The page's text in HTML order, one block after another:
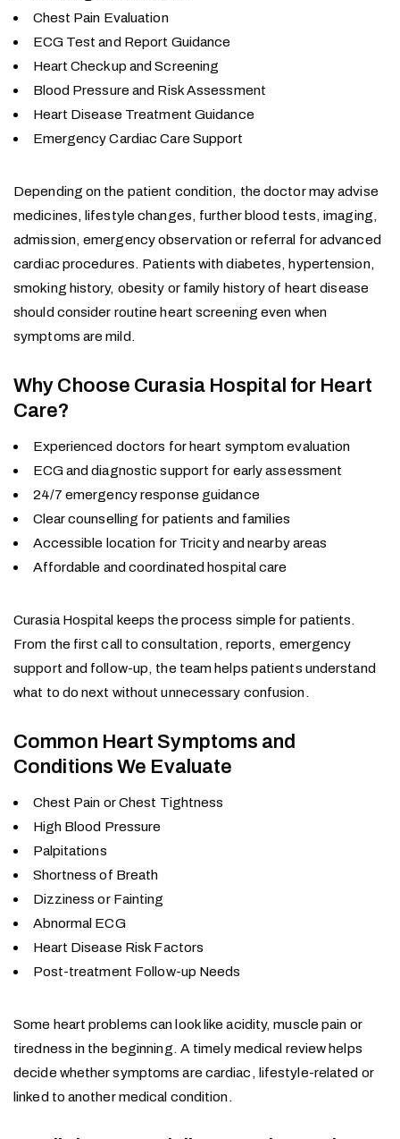
Chest Pain Evaluation
ECG Test and Report Guidance
Heart Checkup and Screening
Blood Pressure and Risk Assessment
Heart Disease Treatment Guidance
Emergency Cardiac Care Support
Depending on the patient condition, the doctor may advise
medicines, lifestyle changes, further blood tests, imaging,
admission, emergency observation or referral for advanced
cardiac procedures. Patients with diabetes, hypertension,
smoking history, obesity or family history of heart disease
should consider routine heart screening even when
symptoms are mild.
Why Choose Curasia Hospital for Heart
Care?
Experienced doctors for heart symptom evaluation
ECG and diagnostic support for early assessment
24/7 emergency response guidance
Clear counselling for patients and families
Accessible location for Tricity and nearby areas
Affordable and coordinated hospital care
Curasia Hospital keeps the process simple for patients.
From the first call to consultation, reports, emergency
support and follow-up, the team helps patients understand
what to do next without unnecessary confusion.
Common Heart Symptoms and
Conditions We Evaluate
Chest Pain or Chest Tightness
High Blood Pressure
Palpitations
Shortness of Breath
Dizziness or Fainting
Abnormal ECG
Heart Disease Risk Factors
Post-treatment Follow-up Needs
Some heart problems can look like acidity, muscle pain or
tiredness in the beginning. A timely medical review helps
decide whether symptoms are cardiac, lifestyle-related or
linked to another medical condition.